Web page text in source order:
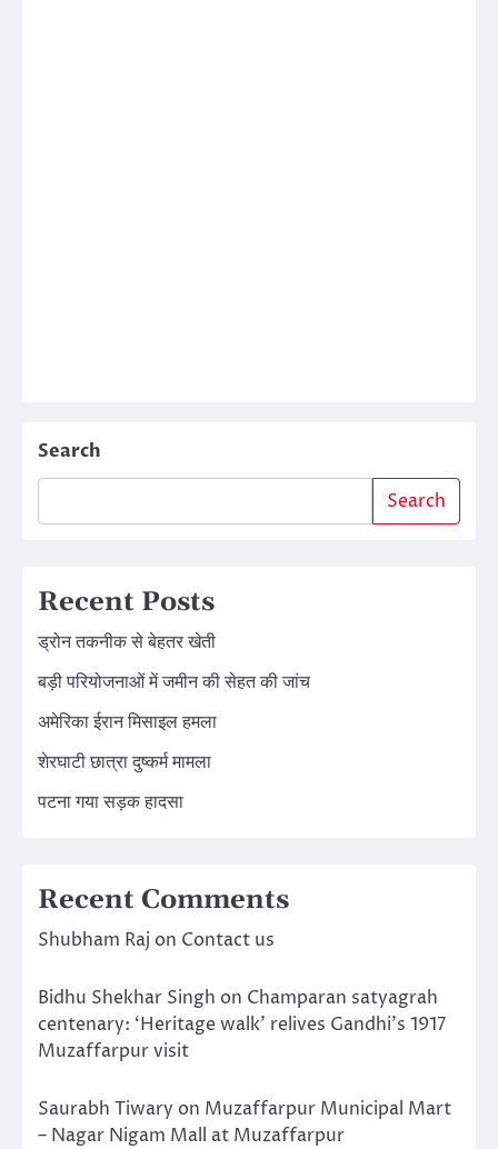
Search
Search
Recent Posts
ड्रोन तकनीक से बेहतर खेती
बड़ी परियोजनाओं में जमीन की सेहत की जांच
अमेरिका ईरान मिसाइल हमला
शेरघाटी छात्रा दुष्कर्म मामला
पटना गया सड़क हादसा
Recent Comments
Shubham Raj on Contact us
Bidhu Shekhar Singh on Champaran satyagrah
centenary: ‘Heritage walk’ relives Gandhi’s 1917
Muzaffarpur visit
Saurabh Tiwary on Muzaffarpur Municipal Mart
– Nagar Nigam Mall at Muzaffarpur